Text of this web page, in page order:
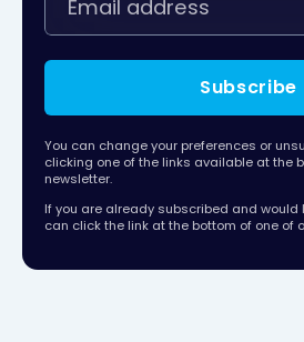
Subscribe
You can change your preferences or
clicking one of the links available at the
newsletter.
If you are already subscribed and would
can click the link at the bottom of one of